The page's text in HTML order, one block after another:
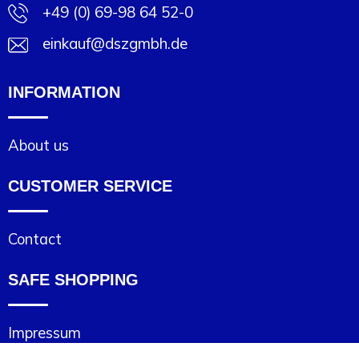
+49 (0) 69-98 64 52-0
einkauf@dszgmbh.de
INFORMATION
About us
CUSTOMER SERVICE
Contact
SAFE SHOPPING
Impressum